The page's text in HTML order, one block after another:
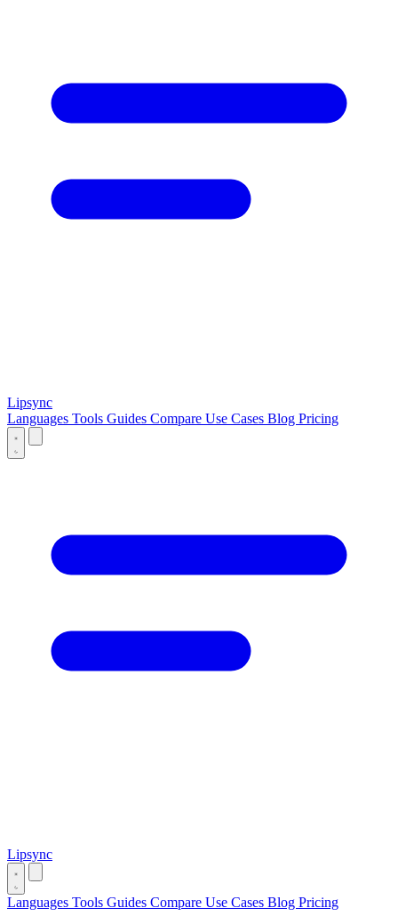
Lipsync
Languages Tools Guides Compare Use Cases Blog Pricing
Lipsync
Languages Tools Guides Compare Use Cases Blog Pricing